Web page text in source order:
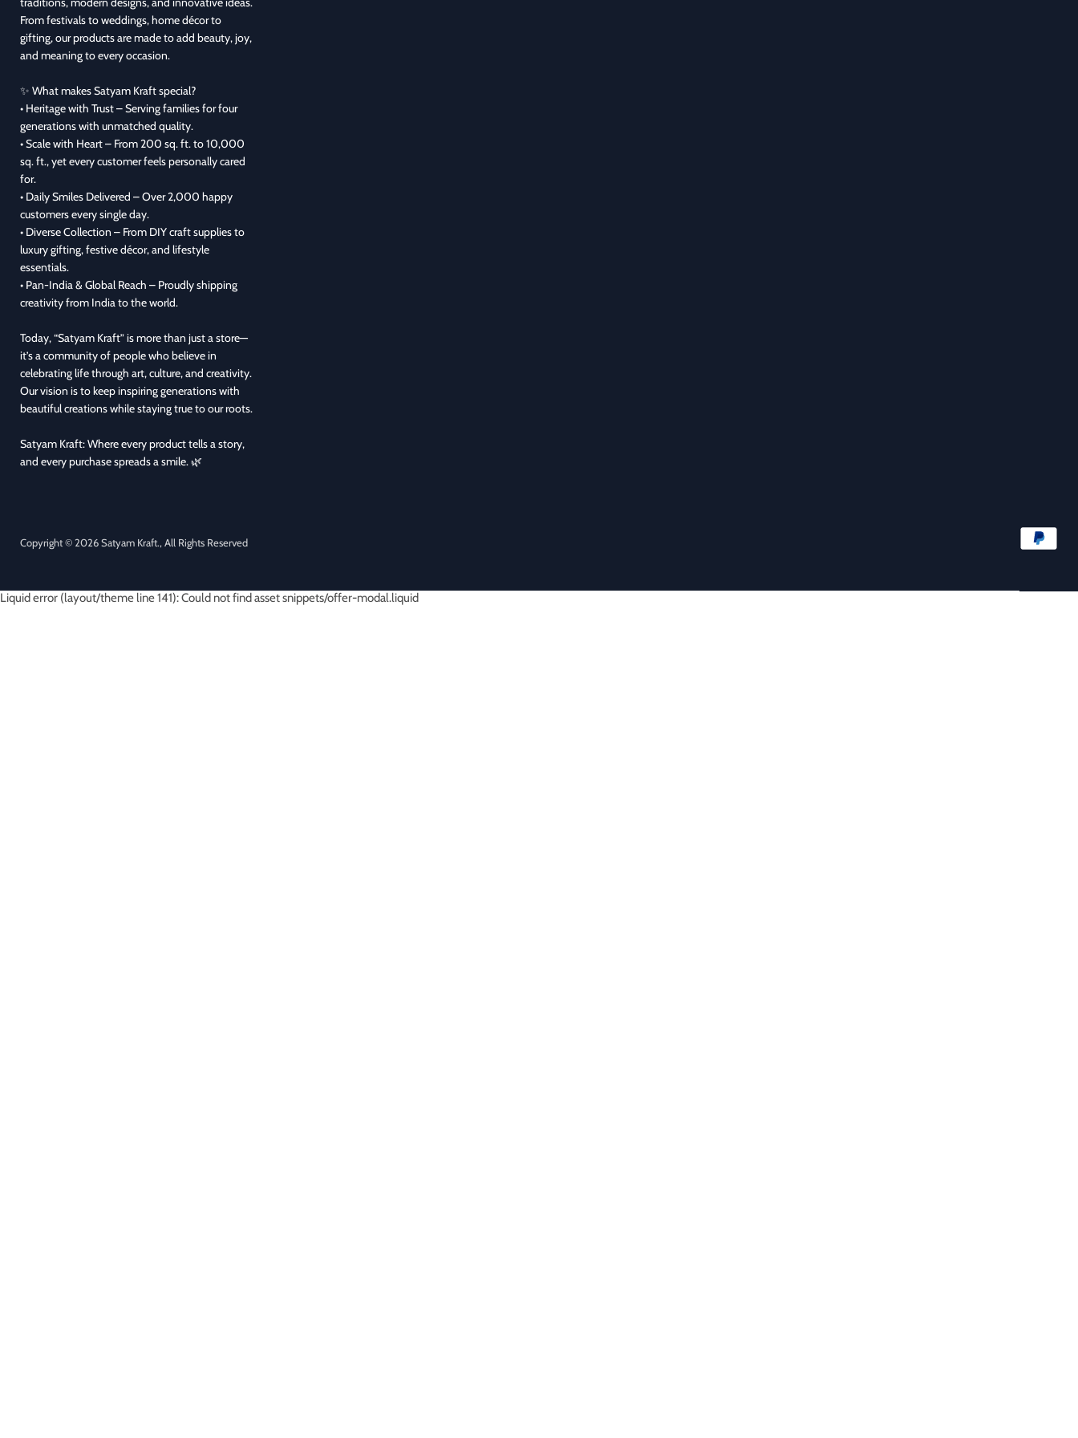
From festivals to weddings, home décor to
gifting, our products are made to add beauty, joy,
and meaning to every occasion.
✨ What makes Satyam Kraft special?
• Heritage with Trust – Serving families for four
generations with unmatched quality.
• Scale with Heart – From 200 sq. ft. to 10,000
sq. ft., yet every customer feels personally cared
for.
• Daily Smiles Delivered – Over 2,000 happy
customers every single day.
• Diverse Collection – From DIY craft supplies to
luxury gifting, festive décor, and lifestyle
essentials.
• Pan-India & Global Reach – Proudly shipping
creativity from India to the world.
Today, “Satyam Kraft” is more than just a store—
it’s a community of people who believe in
celebrating life through art, culture, and creativity.
Our vision is to keep inspiring generations with
beautiful creations while staying true to our roots.
Satyam Kraft: Where every product tells a story,
and every purchase spreads a smile. 🌿
Copyright © 2026 Satyam Kraft., All Rights Reserved
Liquid error (layout/theme line 141): Could not find asset snippets/offer-modal.liquid